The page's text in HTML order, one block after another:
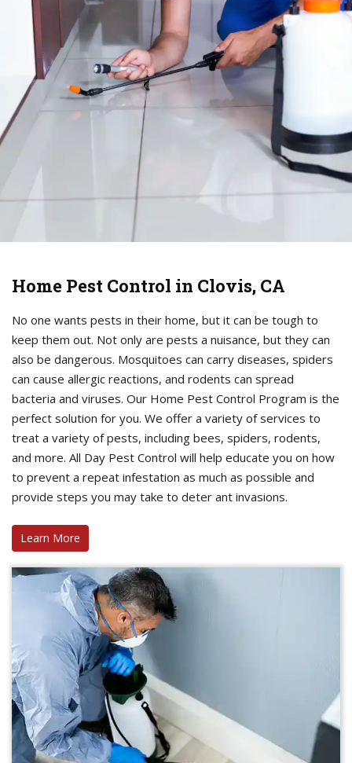
Home Pest Control in Clovis, CA
No one wants pests in their home, but it can be tough to
keep them out. Not only are pests a nuisance, but they can
also be dangerous. Mosquitoes can carry diseases, spiders
can cause allergic reactions, and rodents can spread
bacteria and viruses. Our Home Pest Control Program is the
perfect solution for you. We offer a variety of services to
treat a variety of pests, including bees, spiders, rodents,
and more. All Day Pest Control will help educate you on how
to prevent a repeat infestation as much as possible and
provide steps you may take to deter ant invasions.
Learn More